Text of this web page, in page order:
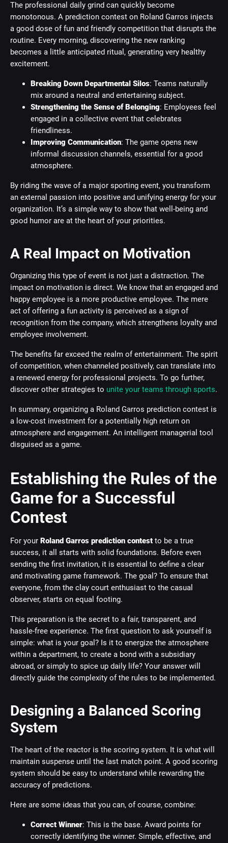
The professional daily grind can quickly become
monotonous. A prediction contest on Roland Garros injects
a good dose of fun and friendly competition that disrupts the
routine. Every morning, discovering the new ranking
becomes a little anticipated ritual, generating very healthy
excitement.
Breaking Down Departmental Silos: Teams naturally
mix around a neutral and entertaining subject.
Strengthening the Sense of Belonging: Employees feel
engaged in a collective event that celebrates
friendliness.
Improving Communication: The game opens new
informal discussion channels, essential for a good
atmosphere.
By riding the wave of a major sporting event, you transform
an external passion into positive and unifying energy for your
organization. It’s a simple way to show that well-being and
good humor are at the heart of your priorities.
A Real Impact on Motivation
Organizing this type of event is not just a distraction. The
impact on motivation is direct. We know that an engaged and
happy employee is a more productive employee. The mere
act of offering a fun activity is perceived as a sign of
recognition from the company, which strengthens loyalty and
employee involvement.
The benefits far exceed the realm of entertainment. The spirit
of competition, when channeled positively, can translate into
a renewed energy for professional projects. To go further,
discover other strategies to unite your teams through sports.
In summary, organizing a Roland Garros prediction contest is
a low-cost investment for a potentially high return on
atmosphere and engagement. An intelligent managerial tool
disguised as a game.
Establishing the Rules of the
Game for a Successful
Contest
For your Roland Garros prediction contest to be a true
success, it all starts with solid foundations. Before even
sending the first invitation, it is essential to define a clear
and motivating game framework. The goal? To ensure that
everyone, from the clay court enthusiast to the casual
observer, starts on equal footing.
This preparation is the secret to a fair, transparent, and
hassle-free experience. The first question to ask yourself is
simple: what is your goal? Is it to energize the atmosphere
within a department, to create a bond with a subsidiary
abroad, or simply to spice up daily life? Your answer will
directly guide the complexity of the rules to be implemented.
Designing a Balanced Scoring
System
The heart of the reactor is the scoring system. It is what will
maintain suspense until the last match point. A good scoring
system should be easy to understand while rewarding the
accuracy of predictions.
Here are some ideas that you can, of course, combine:
Correct Winner: This is the base. Award points for
correctly identifying the winner. Simple, effective, and